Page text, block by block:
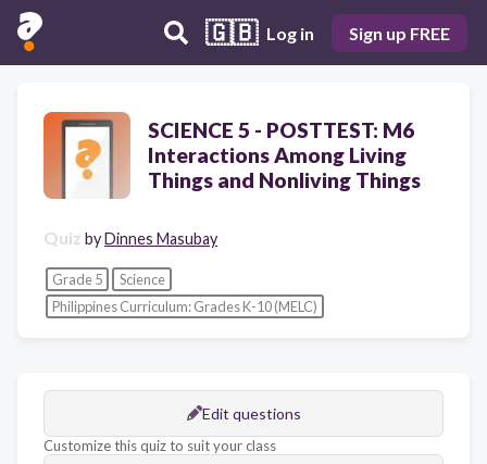
🇬🇧 Log in Sign up FREE
SCIENCE 5 - POSTTEST: M6
Interactions Among Living
Things and Nonliving Things
Quiz byDinnes Masubay
Grade 5
Science
Philippines Curriculum: Grades K-10 (MELC)
Edit questions
Customize this quiz to suit your class